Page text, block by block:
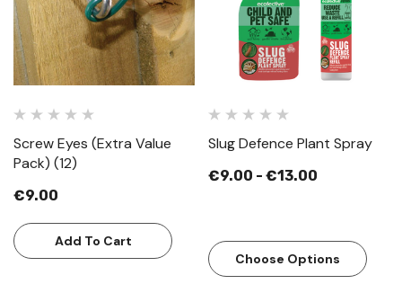
Screw Eyes (Extra Value
Pack) (12)
€9.00
Add To Cart
Slug Defence Plant Spray
€9.00 - €13.00
Choose Options